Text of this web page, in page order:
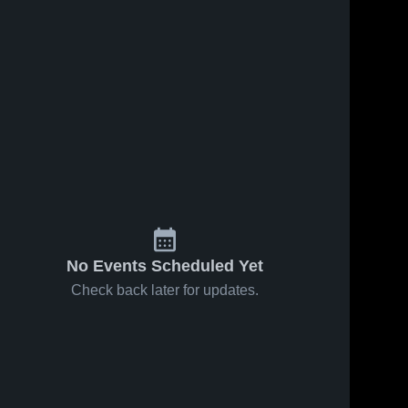
No Events Scheduled Yet
Check back later for updates.